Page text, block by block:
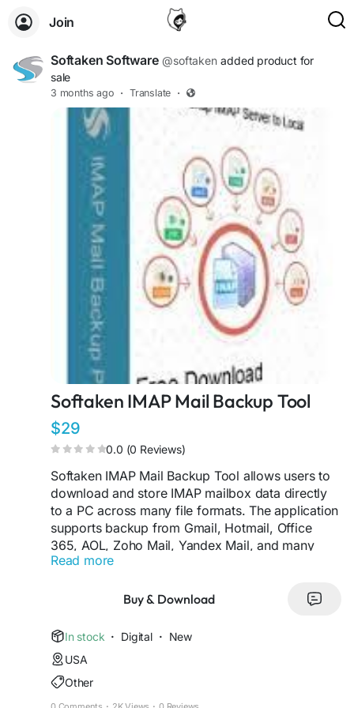
Join
Softaken Software @softaken added product for
sale
3 months ago · Translate ·
Softaken IMAP Mail Backup Tool
$29
0.0 (0 Reviews)
Softaken IMAP Mail Backup Tool allows users to
download and store IMAP mailbox data directly
to a PC across many file formats. The application
supports backup from Gmail, Hotmail, Office
365, AOL, Zoho Mail, Yandex Mail, and many
more IMAP email accounts. Exporting preserves
formatting, and folder hierarchy, during the
advanced filters to backup selected emails by
date range or folders. No need to install an
external mail client for the backup process. This
utility is compatible with all the major Windows
OS and offers a simple and easy-to-use interface
Read more
Buy & Download
In stock · Digital · New
USA
Other